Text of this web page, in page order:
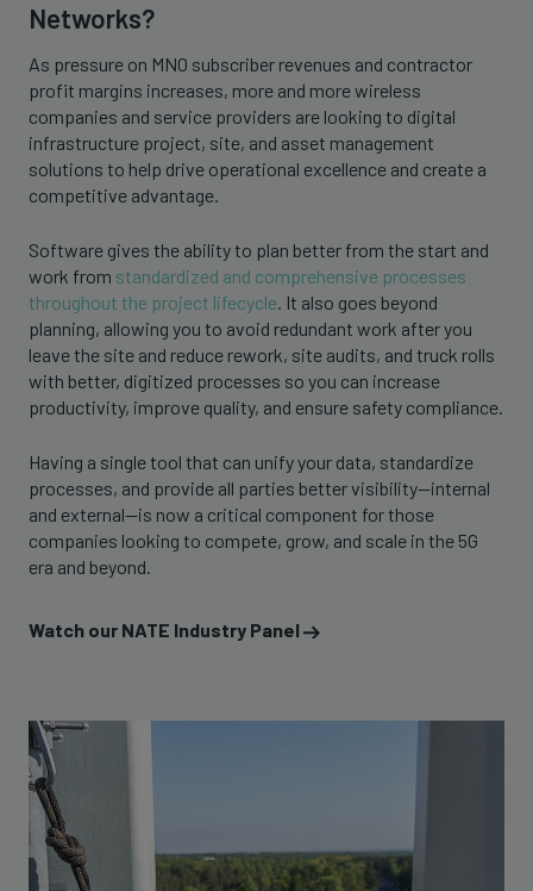
Networks?
As pressure on MNO subscriber revenues and contractor
profit margins increases, more and more wireless
companies and service providers are looking to digital
infrastructure project, site, and asset management
solutions to help drive operational excellence and create a
competitive advantage.
Software gives the ability to plan better from the start and
work from standardized and comprehensive processes
throughout the project lifecycle . It also goes beyond
planning, allowing you to avoid redundant work after you
leave the site and reduce rework, site audits, and truck rolls
with better, digitized processes so you can increase
productivity, improve quality, and ensure safety compliance.
Having a single tool that can unify your data, standardize
processes, and provide all parties better visibility—internal
and external—is now a critical component for those
companies looking to compete, grow, and scale in the 5G
era and beyond.
Watch our NATE Industry Panel